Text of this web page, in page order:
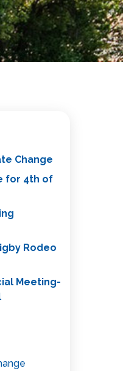
Change
for 4th of
Rodeo
Meeting-